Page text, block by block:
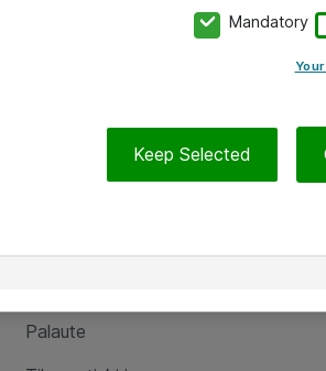
Palaute
Mandatory
Keep Selected